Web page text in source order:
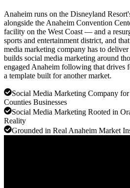
Anaheim runs on the Disneyland
alongside the Anaheim Convention
facility on the West Coast — and a
sports and entertainment district, and
media marketing company has to
builds social media marketing around
engaged Anaheim following that drives
a template built for another market.
Social Media Marketing Company
Counties Businesses
Social Media Marketing Rooted in
Reality
Grounded in Real Anaheim Market